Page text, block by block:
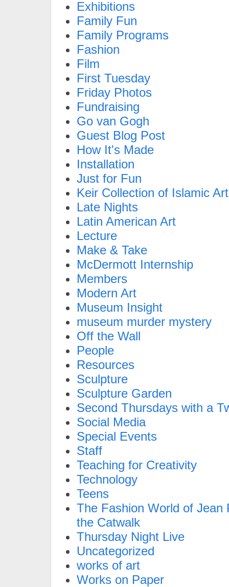
Exhibitions
Family Fun
Family Programs
Fashion
Film
First Tuesday
Friday Photos
Fundraising
Go van Gogh
Guest Blog Post
How It's Made
Installation
Just for Fun
Keir Collection of Islamic Art
Late Nights
Latin American Art
Lecture
Make & Take
McDermott Internship
Members
Modern Art
Museum Insight
museum murder mystery
Off the Wall
People
Resources
Sculpture
Sculpture Garden
Second Thursdays with a
Social Media
Special Events
Staff
Teaching for Creativity
Technology
Teens
The Fashion World of Jean
the Catwalk
Thursday Night Live
Uncategorized
works of art
Works on Paper